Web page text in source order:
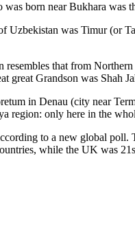
born near Bukhara was
Uzbekistan was Timur (or
that from
great Grandson was Shah
in Denau (city near
region: only here in the
to a new global poll.
while the UK was